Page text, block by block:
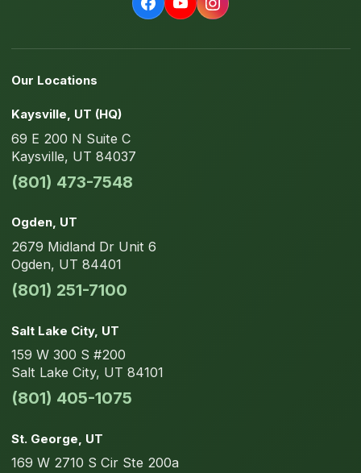
Our Locations
Kaysville, UT (HQ)
69 E 200 N Suite C
Kaysville, UT 84037
(801) 473-7548
Ogden, UT
2679 Midland DrUnit 6
Ogden, UT 84401
(801) 251-7100
Salt Lake City, UT
159 W 300 S #200
Salt Lake City, UT 84101
(801) 405-1075
St. George , UT
169 W 2710 S CirSte 200a